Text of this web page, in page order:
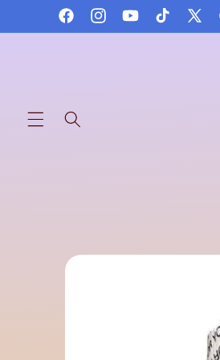
Skip to
contentFacebookInstagramYouTubeTikTokX
Skip to